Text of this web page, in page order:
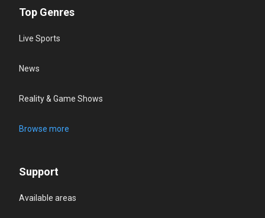
Top Genres
Live Sports
News
Reality & Game Shows
Browse more
Support
Available areas